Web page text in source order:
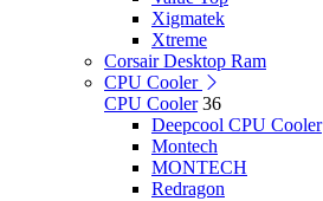
Xigmatek
Xtreme
Corsair Desktop Ram
CPU Cooler
CPU Cooler 36
Deepcool CPU Cooler
Montech
MONTECH
Redragon